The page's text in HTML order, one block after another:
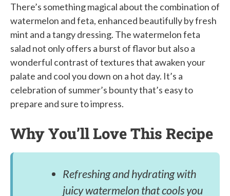
There’s something magical about the combination of
watermelon and feta, enhanced beautifully by fresh
mint and a tangy dressing. The watermelon feta
salad not only offers a burst of flavor but also a
wonderful contrast of textures that awaken your
palate and cool you down on a hot day. It’s a
celebration of summer’s bounty that’s easy to
prepare and sure to impress.
Why You’ll Love This Recipe
Refreshing and hydrating with
juicy watermelon that cools you